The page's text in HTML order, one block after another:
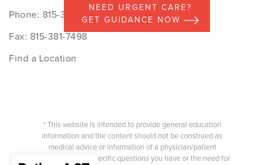
Phone: 815-398-9491
Fax: 815-381-7498
Find a Location
* This website is intended to provide general education
information and the content should not be construed as
medical advice or information of a physician/patient
relationship. Any specific questions you have or the need for
NEED URGENT CARE?
GET GUIDANCE NOW